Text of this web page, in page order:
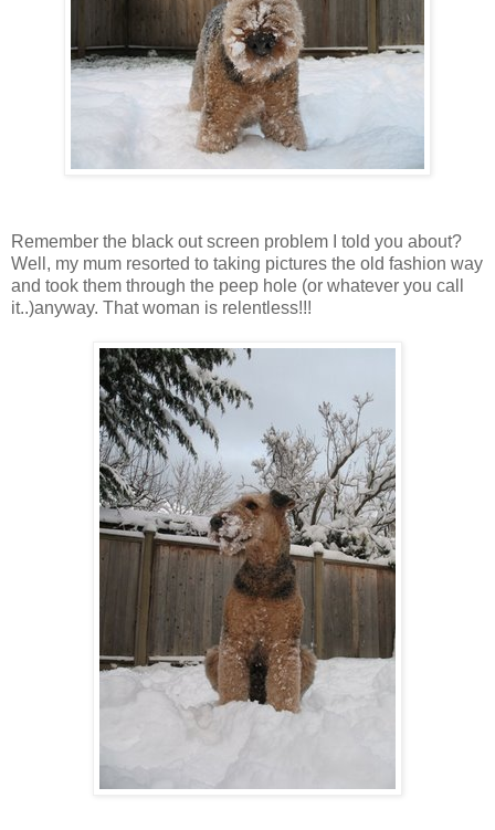
Remember the black out screen problem I told you about?
Well, my mum resorted to taking pictures the old fashion way
and took them through the peep hole (or whatever you call
it..)anyway. That woman is relentless!!!